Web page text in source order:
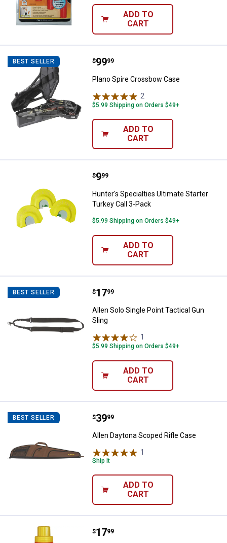
ADD TO
CART
BEST SELLER Plano Spire Crossbow Case
Price:
$99
. 99
Plano Spire Crossbow Case
2
$5.99 Shipping on Orders $49+
ADD TO
CART
Hunter's Specialties Ultimate
Price:
$9
. 99
Hunter's Specialties Ultimate Starter
Turkey Call 3-Pack
$5.99 Shipping on Orders $49+
ADD TO
CART
BEST SELLER Allen Solo Single Point Tactical
Price:
$17
. 99
Allen Solo Single Point Tactical Gun
Sling
1
$5.99 Shipping on Orders $49+
ADD TO
CART
BEST SELLER Allen Daytona Scoped Rifle Case
Price:
$39
. 99
Allen Daytona Scoped Rifle Case
1
Ship It
ADD TO
CART
Wildlife Research Center Gold
Price:
$17
. 99